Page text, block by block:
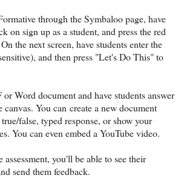
through the Symbaloo page, have
on sign up as a student, and press the red
the next screen, have students enter the
and then press "Let's Do This" to
Word document and have students answer
canvas. You can create a new document
false, typed response, or show your
You can even embed a YouTube video.
you'll be able to see their
send them feedback.